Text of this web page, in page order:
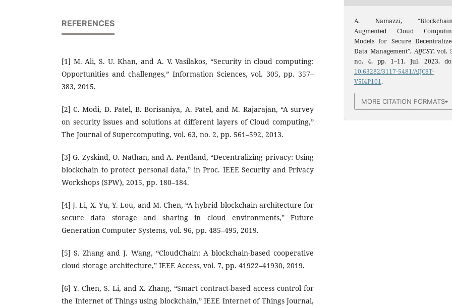
REFERENCES
[1] M. Ali, S. U. Khan, and A. V. Vasilakos, “Security in cloud computing:
Opportunities and challenges,” Information Sciences, vol. 305, pp. 357–
383, 2015.
[2] C. Modi, D. Patel, B. Borisaniya, A. Patel, and M. Rajarajan, “A survey
on security issues and solutions at different layers of Cloud computing,”
The Journal of Supercomputing, vol. 63, no. 2, pp. 561–592, 2013.
[3] G. Zyskind, O. Nathan, and A. Pentland, “Decentralizing privacy: Using
blockchain to protect personal data,” in Proc. IEEE Security and Privacy
Workshops (SPW), 2015, pp. 180–184.
[4] J. Li, X. Yu, Y. Lou, and M. Chen, “A hybrid blockchain architecture for
secure data storage and sharing in cloud environments,” Future
Generation Computer Systems, vol. 96, pp. 485–495, 2019.
[5] S. Zhang and J. Wang, “CloudChain: A blockchain-based cooperative
cloud storage architecture,” IEEE Access, vol. 7, pp. 41922–41930, 2019.
[6] Y. Chen, S. Li, and X. Zhang, “Smart contract-based access control for
the Internet of Things using blockchain,” IEEE Internet of Things Journal,
A. Namazzi,
Augmented Cloud
Models for Secure
Data Management”,AIJCST, vol.
no. 4, pp. 1–11, Jul. 2023,
10.63282/3117-5481/AIJCST-
V5I4P101.
MORE CITATION FORMATS